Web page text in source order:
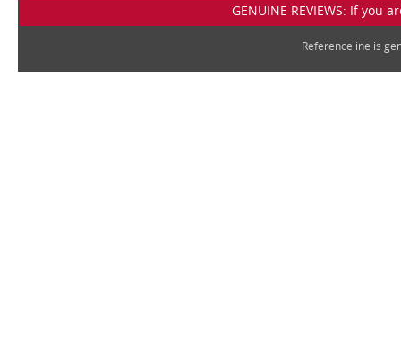
GENUINE REVIEWS: If
Referenceline is